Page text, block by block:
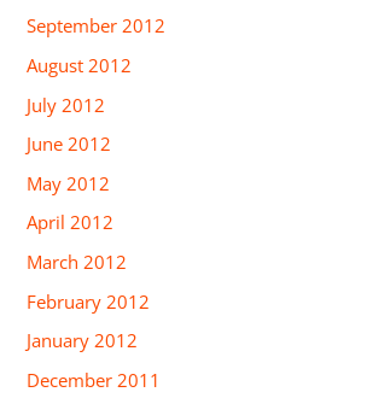
September 2012
August 2012
July 2012
June 2012
May 2012
April 2012
March 2012
February 2012
January 2012
December 2011